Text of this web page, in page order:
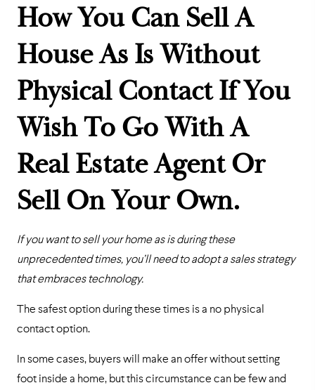
How You Can Sell A
House As Is Without
Physical Contact If You
Wish To Go With A
Real Estate Agent Or
Sell On Your Own.
If you want to sell your home as is during these
unprecedented times, you’ll need to adopt a sales strategy
that embraces technology.
The safest option during these times is a no physical
contact option.
In some cases, buyers will make an offer without setting
foot inside a home, but this circumstance can be few and